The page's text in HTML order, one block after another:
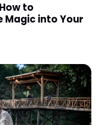
to
Magic into Your